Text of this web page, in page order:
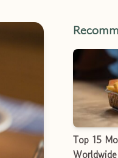
Top 15
Worldwide